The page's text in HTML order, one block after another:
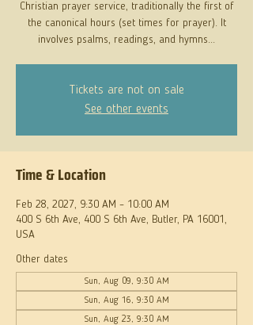
Christian prayer service, traditionally the first of
the canonical hours (set times for prayer). It
involves psalms, readings, and hymns...
Tickets are not on sale
See other events
Time & Location
Feb 28, 2027, 9:30 AM – 10:00 AM
400 S 6th Ave, 400 S 6th Ave, Butler, PA 16001,
USA
Other dates
Sun, Aug 09, 9:30 AM
Sun, Aug 16, 9:30 AM
Sun, Aug 23, 9:30 AM